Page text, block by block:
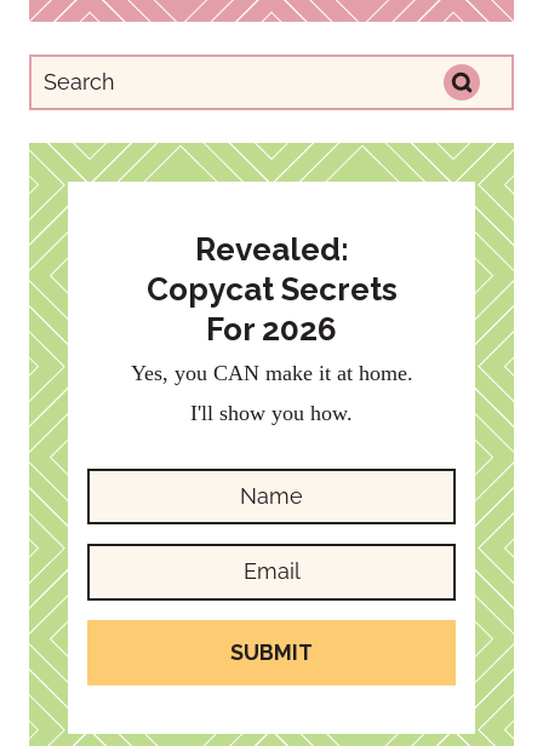
Revealed:
Copycat Secrets
For 2026
Yes, you CAN make it at home.
I'll show you how.
SUBMIT